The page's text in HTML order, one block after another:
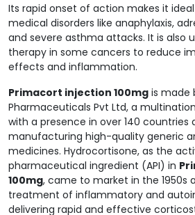
Its rapid onset of action makes it
medical disorders like anaphylaxis,
and severe asthma attacks. It is also
therapy in some cancers to reduce
effects and inflammation.
Primacort injection 100mg is made
Pharmaceuticals Pvt Ltd, a
with a presence in over 140
manufacturing high-quality generic
medicines. Hydrocortisone, as the
pharmaceutical ingredient (API) in
100mg, came to market in the 1950s
treatment of inflammatory and
delivering rapid and effective